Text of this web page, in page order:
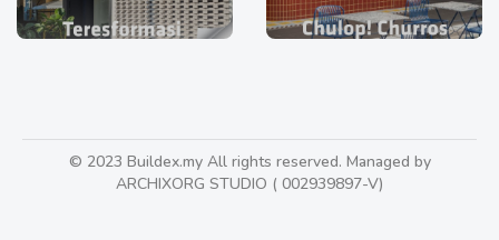
© 2023 Buildex.my All rights reserved. Managed by
ARCHIXORG STUDIO ( 002939897-V)